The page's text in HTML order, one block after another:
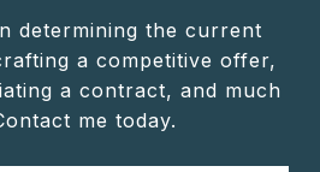
determining the current
a competitive offer,
a contract, and much
me today.